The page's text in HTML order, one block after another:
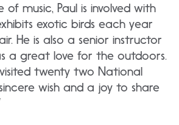
of music, Paul is involved with
exotic birds each year
He is also a senior instructor
a great love for the outdoors.
visited twenty two National
sincere wish and a joy to share